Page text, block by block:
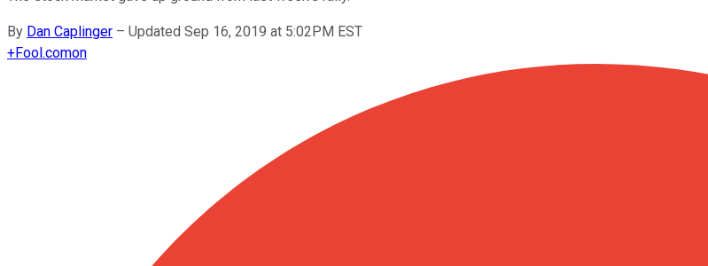
By Dan Caplinger – Updated Sep 16, 2019 at 5:02PM EST
+Fool.comon